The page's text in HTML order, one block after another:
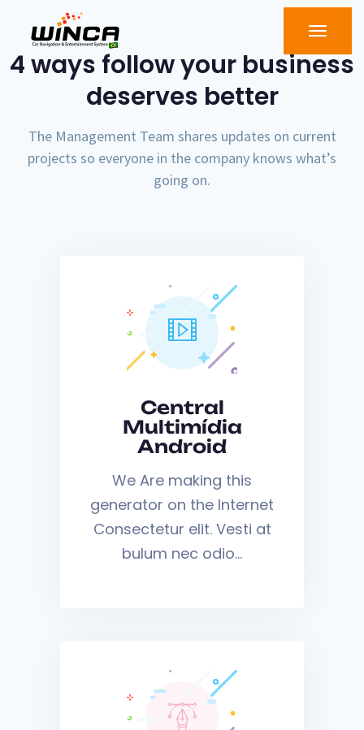
4 ways follow your business
deserves better
The Management Team shares updates on current
projects so everyone in the company knows what’s
going on.
Central
Multimídia
Android
We Are making this
generator on the Internet
Consectetur elit. Vesti at
bulum nec odio…